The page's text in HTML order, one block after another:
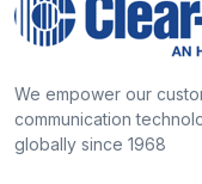
We empower our
communication
globally since 1968